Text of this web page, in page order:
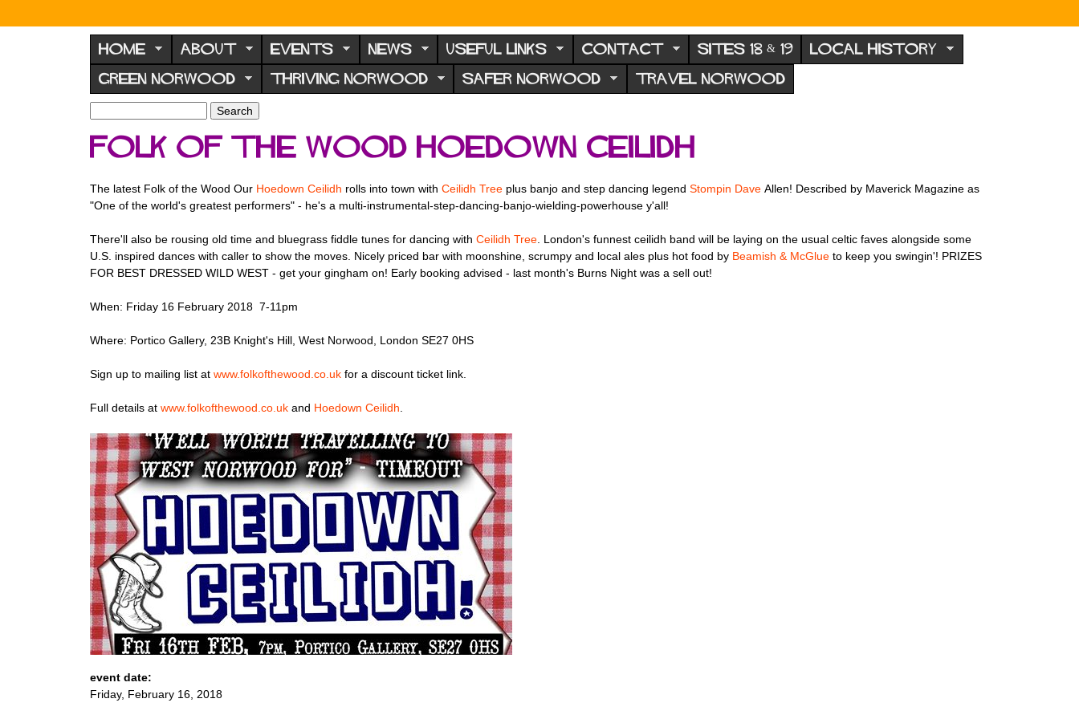
N
o
r
w
o
d
F
o
u
m
HOME ABOUT EVENTS NEWS USEFUL LINKS CONTACT SITES 18 & 19 LOCAL HISTORY
GREEN NORWOOD THRIVING NORWOOD SAFER NORWOOD TRAVEL NORWOOD
S
e
a
h
f
m
a
r
h
Folk of the Wood Hoedown Ceilidh
The latest Folk of the Wood Our Hoedown Ceilidh rolls into town with Ceilidh Tree plus banjo and step dancing legend Stompin Dave Allen! Described by Maverick Magazine as
"One of the world's greatest performers" - he's a multi-instrumental-step-dancing-banjo-wielding-powerhouse y'all!
There'll also be rousing old time and bluegrass fiddle tunes for dancing with Ceilidh Tree. London's funnest ceilidh band will be laying on the usual celtic faves alongside some
U.S. inspired dances with caller to show the moves. Nicely priced bar with moonshine, scrumpy and local ales plus hot food by Beamish & McGlue to keep you swingin'! PRIZES
FOR BEST DRESSED WILD WEST - get your gingham on! Early booking advised - last month's Burns Night was a sell out!
When: Friday 16 February 2018 7-11pm
Where: Portico Gallery, 23B Knight's Hill, West Norwood, London SE27 0HS
Sign up to mailing list at www.folkofthewood.co.uk for a discount ticket link.
Full details at www.folkofthewood.co.uk and Hoedown Ceilidh.
event date:
Friday, February 16, 2018